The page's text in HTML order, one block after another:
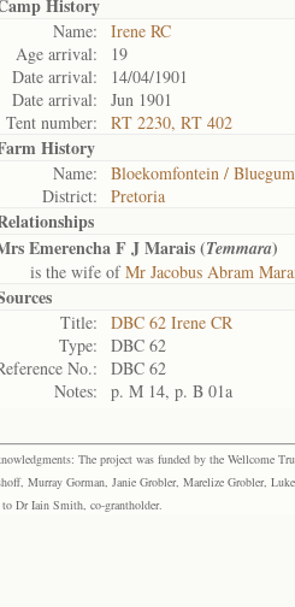
History
Name:
Irene RC
Age arrival:
19
Date arrival:
14/04/1901
Date arrival:
Jun 1901
Tent number:
RT 2230, RT 402
History
Name:
Bloekomfontein /
District:
Pretoria
Emerencha F J Marais (Temmara)
is the wife ofMr Jacobus Abram
Title:
DBC 62 Irene CR
Type:
DBC 62
No.:
DBC 62
Notes:
p. M 14, p. B 01a
The project was funded by the Wellcome
Murray Gorman, Janie Grobler, Marelize Grobler,
to Dr Iain Smith, co-grantholder.